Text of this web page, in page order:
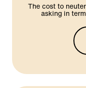
The cost to
asking in